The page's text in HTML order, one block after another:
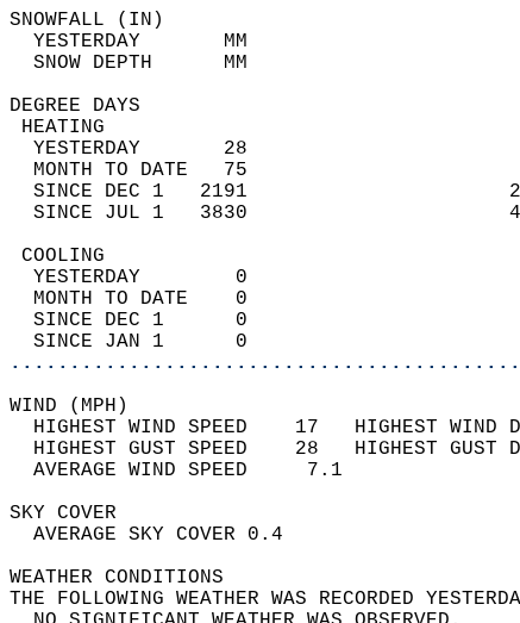
YESTERDAY
SNOW
DEGREE
YESTERDAY       28
MONTH TO DATE   75
SINCE DEC 1   2191
SINCE JUL 1   3830
YESTERDAY        0
MONTH TO DATE    0
SINCE DEC 1      0
SINCE JAN 1      0
WIND
HIGHEST WIND SPEED    17   HIGHEST
HIGHEST GUST SPEED    28   HIGHEST
AVERAGE WIND
SKY
AVERAGE SKY
WEATHER
THE FOLLOWING WEATHER WAS